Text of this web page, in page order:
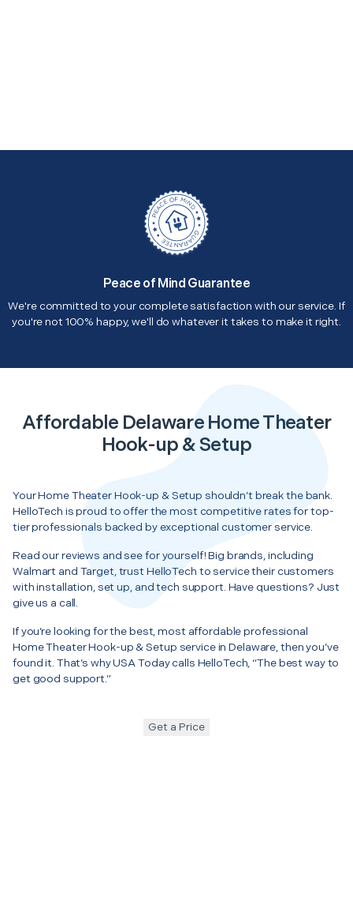
Peace of Mind Guarantee
We're committed to your complete satisfaction with our service. If
you're not 100% happy, we'll do whatever it takes to make it right.
Affordable Delaware Home Theater
Hook-up & Setup
Your Home Theater Hook-up & Setup shouldn’t break the bank.
HelloTech is proud to offer the most competitive rates for top-
tier professionals backed by exceptional customer service.
Read our reviews and see for yourself! Big brands, including
Walmart and Target, trust HelloTech to service their customers
with installation, set up, and tech support. Have questions? Just
give us a call.
If you’re looking for the best, most affordable professional
Home Theater Hook-up & Setup service in Delaware, then you’ve
found it. That’s why USA Today calls HelloTech, “The best way to
get good support.”
Get a Price